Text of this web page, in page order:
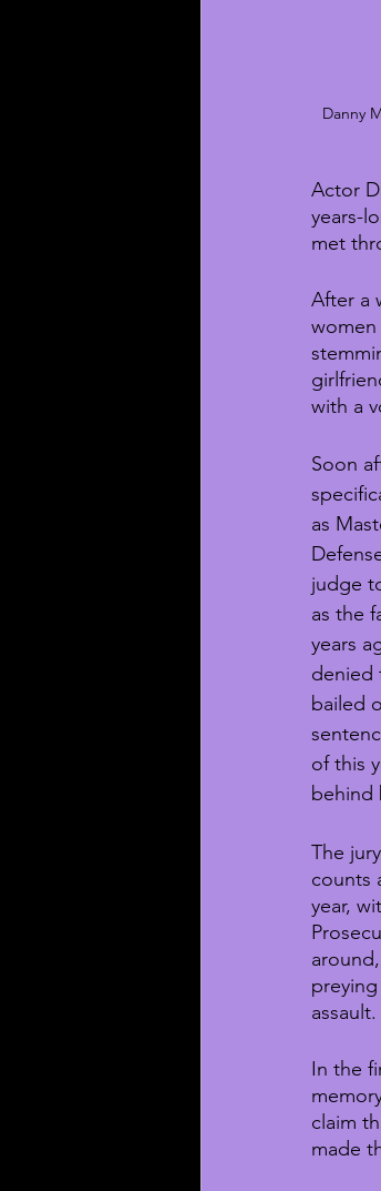
Danny
Actor
years-
met
After a
with a
Soon
as
judge
as the
years
denied
bailed
of this
behind
The
counts
year,
assault.
In the
claim
made